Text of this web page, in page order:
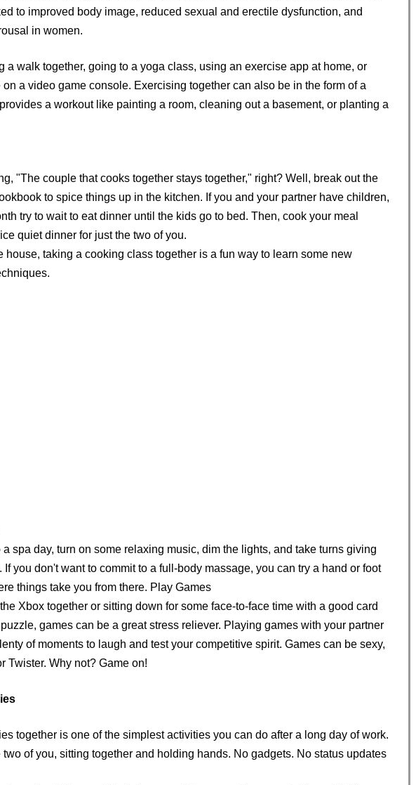
to improved body image, reduced sexual and erectile dysfunction, and
in women.
a walk together, going to a yoga class, using an exercise app at home, or
a video game console. Exercising together can also be in the form of a
a workout like painting a room, cleaning out a basement, or planting a
"The couple that cooks together stays together," right? Well, break out the
to spice things up in the kitchen. If you and your partner have children,
try to wait to eat dinner until the kids go to bed. Then, cook your meal
quiet dinner for just the two of you.
house, taking a cooking class together is a fun way to learn some new
a spa day, turn on some relaxing music, dim the lights, and take turns giving
you don't want to commit to a full-body massage, you can try a hand or foot
things take you from there. Play Games
Xbox together or sitting down for some face-to-face time with a good card
games can be a great stress reliever. Playing games with your partner
of moments to laugh and test your competitive spirit. Games can be sexy,
Twister. Why not? Game on!
together is one of the simplest activities you can do after a long day of work.
two of you, sitting together and holding hands. No gadgets. No status updates